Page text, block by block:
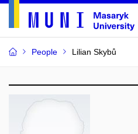
People Lilian Skybů